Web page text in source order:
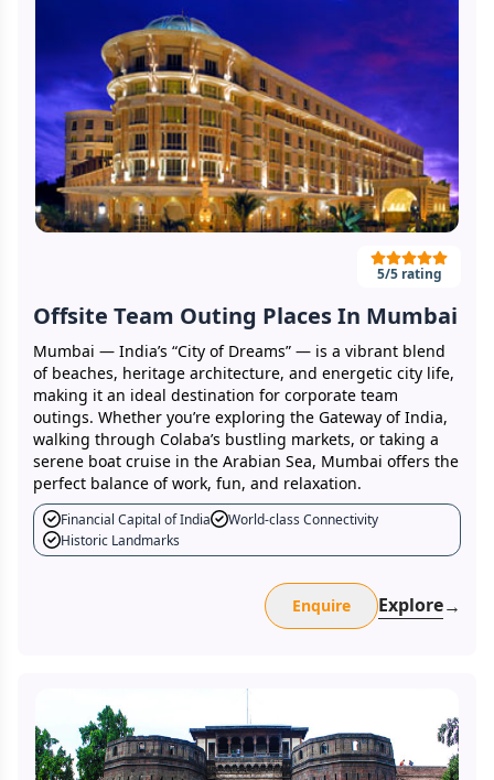
5/5 rating
Offsite Team Outing Places In Mumbai
Mumbai — India’s “City of Dreams” — is a vibrant blend
of beaches, heritage architecture, and energetic city life,
making it an ideal destination for corporate team
outings. Whether you’re exploring the Gateway of India,
walking through Colaba’s bustling markets, or taking a
serene boat cruise in the Arabian Sea, Mumbai offers the
perfect balance of work, fun, and relaxation.
Financial Capital of India
World-class Connectivity
Historic Landmarks
Enquire Explore→